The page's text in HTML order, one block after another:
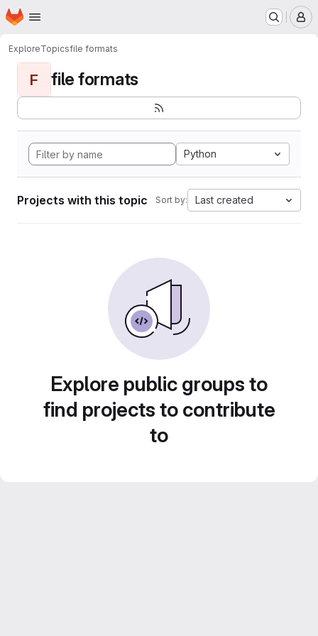
Skip to main content
Homepage
ExploreTopicsfile formats
F file formats
Python
Projects with this topic Sort by: Last created
Explore public groups to
find projects to contribute
to